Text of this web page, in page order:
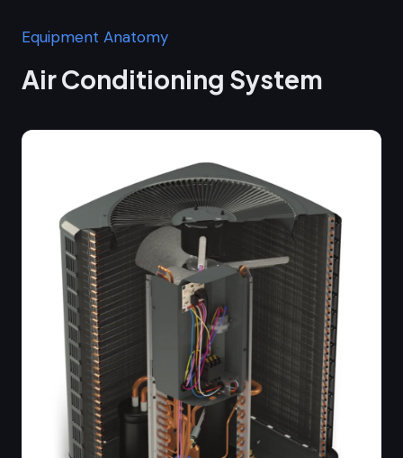
Equipment Anatomy
Air Conditioning System